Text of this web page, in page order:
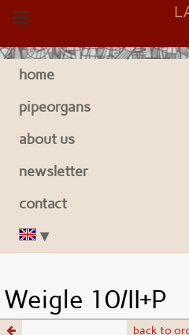
home
pipeorgans
about us
newsletter
contact
Weigle 10/II+P
back to